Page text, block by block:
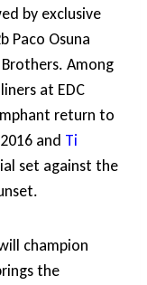
by exclusive
Paco Osuna
Among
at EDC
return to
and Ti
set against the
champion
the